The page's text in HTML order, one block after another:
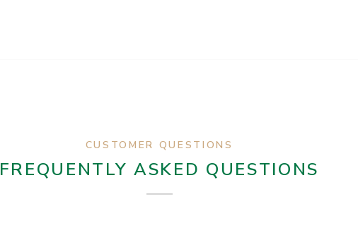
CUSTOMER QUESTIONS
FREQUENTLY ASKED QUESTIONS